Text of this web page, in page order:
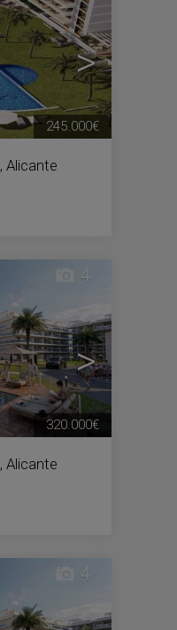
>
, Alicante
245.000€
>
4
, Alicante
320.000€
4